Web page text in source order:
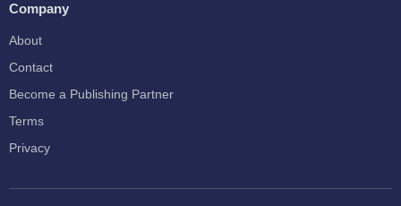
Company
About
Contact
Become a Publishing Partner
Terms
Privacy